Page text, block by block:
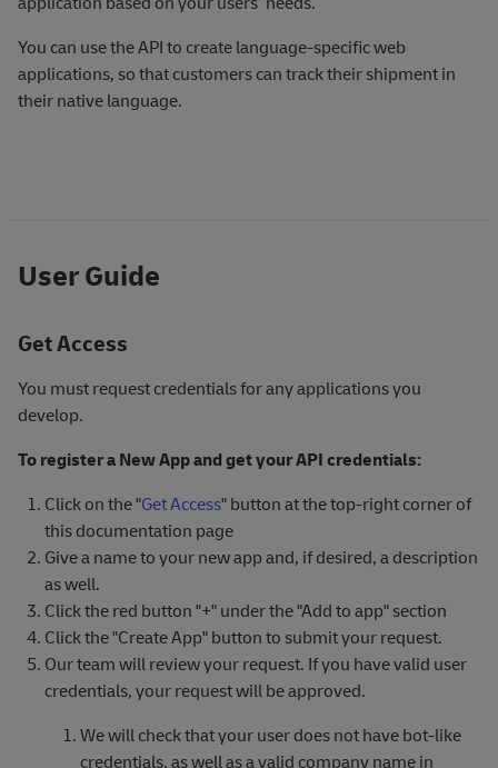
You can use the API to create language-specific web
applications, so that customers can track their shipment in
their native language.
User Guide
Get Access
You must request credentials for any applications you
develop.
To register a New App and get your API credentials:
Click on the "Get Access" button at the top-right corner of
this documentation page
Give a name to your new app and, if desired, a description
as well.
Click the red button "+" under the "Add to app" section
Click the "Create App" button to submit your request.
Our team will review your request. If you have valid user
credentials, your request will be approved.
We will check that your user does not have bot-like
credentials, as well as a valid company name in